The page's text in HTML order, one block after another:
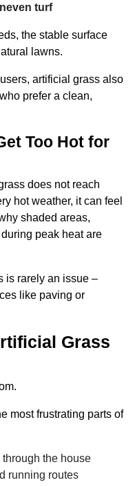
turf
the stable surface
lawns.
artificial grass also
prefer a clean,
Too Hot for
does not reach
hot weather, it can feel
shaded areas,
peak heat are
is rarely an issue –
like paving or
Grass
most frustrating parts of
through the house
running routes